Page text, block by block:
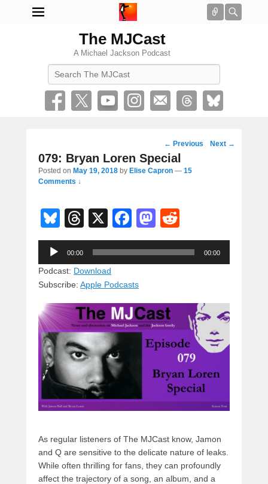
Connect
The MJCast
A Michael Jackson Podcast
Post
navigation
← Previous Next →
079: Bryan Loren Special
Posted on May 19, 2018 by Elise Capron — 15
Comments ↓
Bl
u
e
sk
y
T
hr
e
a
d
s
X
F
a
c
b
o
o
M
a
st
o
n
e
d
Audio
Player
00:00 00:00
Podcast: Download
Subscribe: Apple Podcasts
As regular listeners of The MJCast know, Jamon
and Q are sensitive to the delicate nature of leaks.
While often thrilling for fans, they can profoundly
affect the trajectory of a song, an album, and a